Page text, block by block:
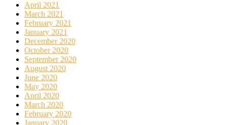
April 2021
March 2021
February 2021
January 2021
December 2020
October 2020
September 2020
August 2020
June 2020
May 2020
April 2020
March 2020
February 2020
January 2020